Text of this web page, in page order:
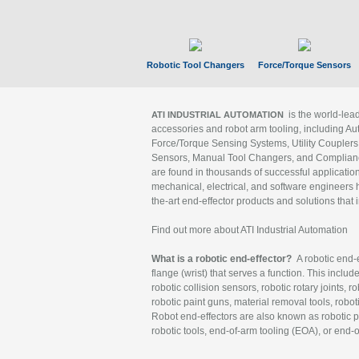
Robotic Tool Changers Force/Torque Sensors
ATI INDUSTRIAL AUTOMATION is the world-
accessories and robot arm tooling, including
Force/Torque Sensing Systems, Utility
Sensors, Manual Tool Changers, and
are found in thousands of successful
mechanical, electrical, and software engineers
the-art end-effector products and solutions that
Find out more about ATI Industrial Automation
What is a robotic end-effector? A robotic
flange (wrist) that serves a function. This
robotic collision sensors, robotic rotary joints,
robotic paint guns, material removal tools,
Robot end-effectors are also known as robotic
robotic tools, end-of-arm tooling (EOA), or end-